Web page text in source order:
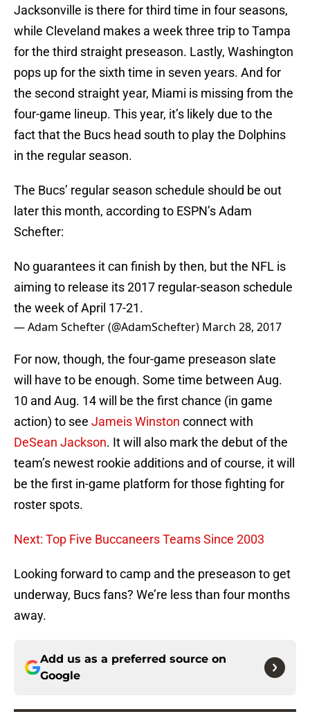
Jacksonville is there for third time in four seasons,
while Cleveland makes a week three trip to Tampa
for the third straight preseason. Lastly, Washington
pops up for the sixth time in seven years. And for
the second straight year, Miami is missing from the
four-game lineup. This year, it’s likely due to the
fact that the Bucs head south to play the Dolphins
in the regular season.
The Bucs’ regular season schedule should be out
later this month, according to ESPN’s Adam
Schefter:
No guarantees it can finish by then, but the NFL is
aiming to release its 2017 regular-season schedule
the week of April 17-21.
— Adam Schefter (@AdamSchefter) March 28, 2017
For now, though, the four-game preseason slate
will have to be enough. Some time between Aug.
10 and Aug. 14 will be the first chance (in game
action) to see Jameis Winston connect with
DeSean Jackson. It will also mark the debut of the
team’s newest rookie additions and of course, it will
be the first in-game platform for those fighting for
roster spots.
Next: Top Five Buccaneers Teams Since 2003
Looking forward to camp and the preseason to get
underway, Bucs fans? We’re less than four months
away.
Add us as a preferred source on
Google